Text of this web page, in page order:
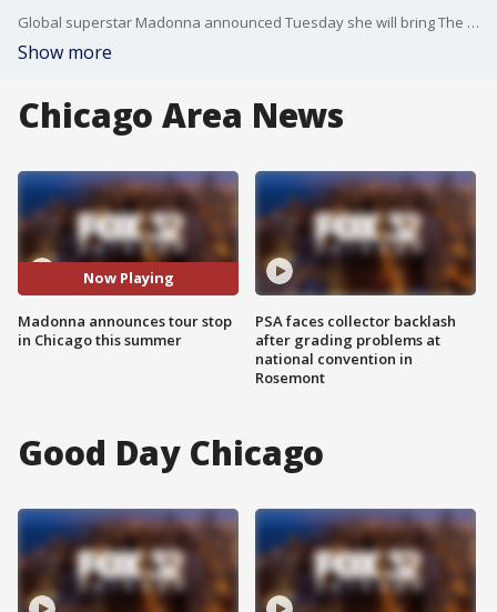
Global superstar Madonna announced Tuesday she will bring The Celebration Tour to Chicago this summer.
Show more
Chicago Area News
Now Playing
Madonna announces tour stop
in Chicago this summer
PSA faces collector backlash
after grading problems at
national convention in
Rosemont
Good Day Chicago